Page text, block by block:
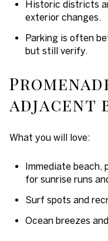
Historic districts
exterior changes.
Parking is often
but still verify.
adjacent
What you will love:
Immediate beach,
for sunrise runs
Surf spots and
Ocean breezes